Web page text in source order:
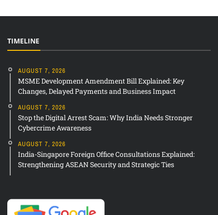
TIMELINE
AUGUST 7, 2026
MSME Development Amendment Bill Explained: Key
Changes, Delayed Payments and Business Impact
AUGUST 7, 2026
Stop the Digital Arrest Scam: Why India Needs Stronger
Cybercrime Awareness
AUGUST 7, 2026
India-Singapore Foreign Office Consultations Explained:
Strengthening ASEAN Security and Strategic Ties